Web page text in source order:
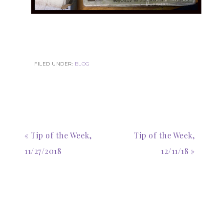
FILED UNDER: BLOG
« Tip of the Week,
11/27/2018
Tip of the Week,
12/11/18 »